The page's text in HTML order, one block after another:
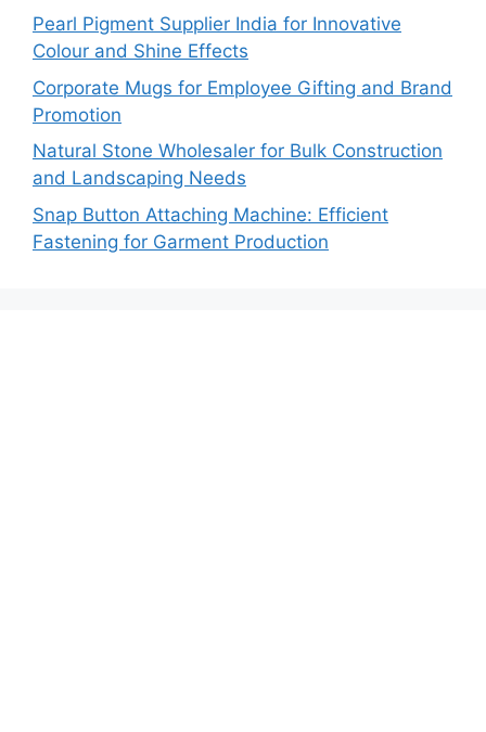
Pearl Pigment Supplier India for Innovative
Colour and Shine Effects
Corporate Mugs for Employee Gifting and Brand
Promotion
Natural Stone Wholesaler for Bulk Construction
and Landscaping Needs
Snap Button Attaching Machine: Efficient
Fastening for Garment Production